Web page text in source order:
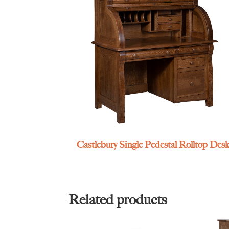
Castlebury Single Pedestal Rolltop
Related products